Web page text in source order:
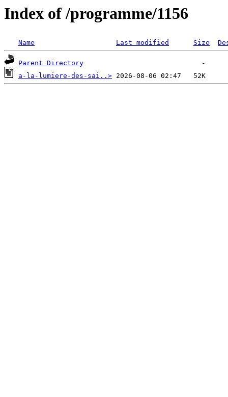
Index of /programme/1156
Name Last modified Size
Parent Directory
a-la-lumiere-des-sai..>